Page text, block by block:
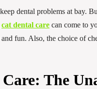
dental problems at bay.
cat dental care can come to
fun. Also, the choice of
The